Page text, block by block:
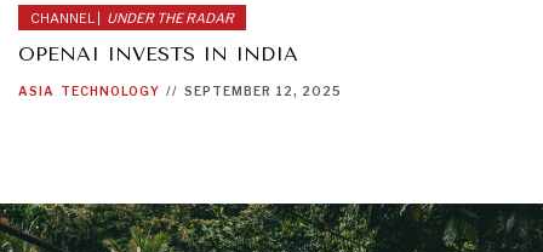
CHANNEL | UNDER THE RADAR
OPENAI INVESTS IN INDIA
ASIA TECHNOLOGY // SEPTEMBER 12, 2025